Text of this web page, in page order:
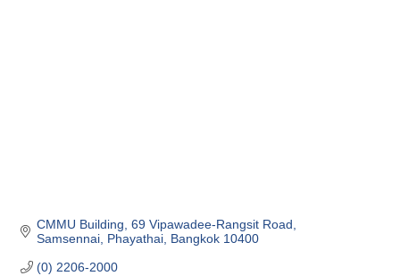
CMMU Building, 69 Vipawadee-Rangsit Road
Samsennai, Phayathai Bangkok 10400
(0) 2206-2000